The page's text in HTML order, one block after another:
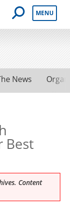
Open Mobile
MENU
News
Best
Content